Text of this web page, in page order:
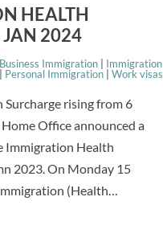
HEALTH
JAN 2024
Business Immigration
Immigration
Personal Immigration Work visas
rising from 6
Office announced a
Immigration Health
2023. On Monday 15
(Health…